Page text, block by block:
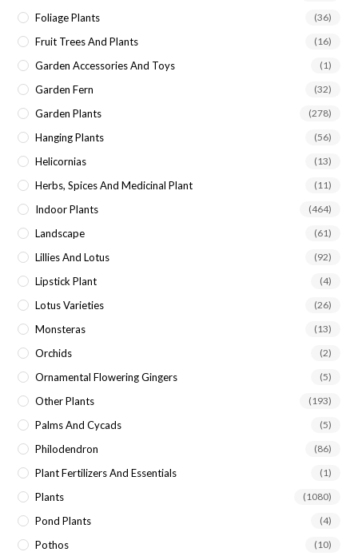
Foliage Plants (36)
Fruit Trees And Plants (16)
Garden Accessories And Toys (1)
Garden Fern (32)
Garden Plants (278)
Hanging Plants (56)
Helicornias (13)
Herbs, Spices And Medicinal Plant (11)
Indoor Plants (464)
Landscape (61)
Lillies And Lotus (92)
Lipstick Plant (4)
Lotus Varieties (26)
Monsteras (13)
Orchids (2)
Ornamental Flowering Gingers (5)
Other Plants (193)
Palms And Cycads (5)
Philodendron (86)
Plant Fertilizers And Essentials (1)
Plants (1080)
Pond Plants (4)
Pothos (10)